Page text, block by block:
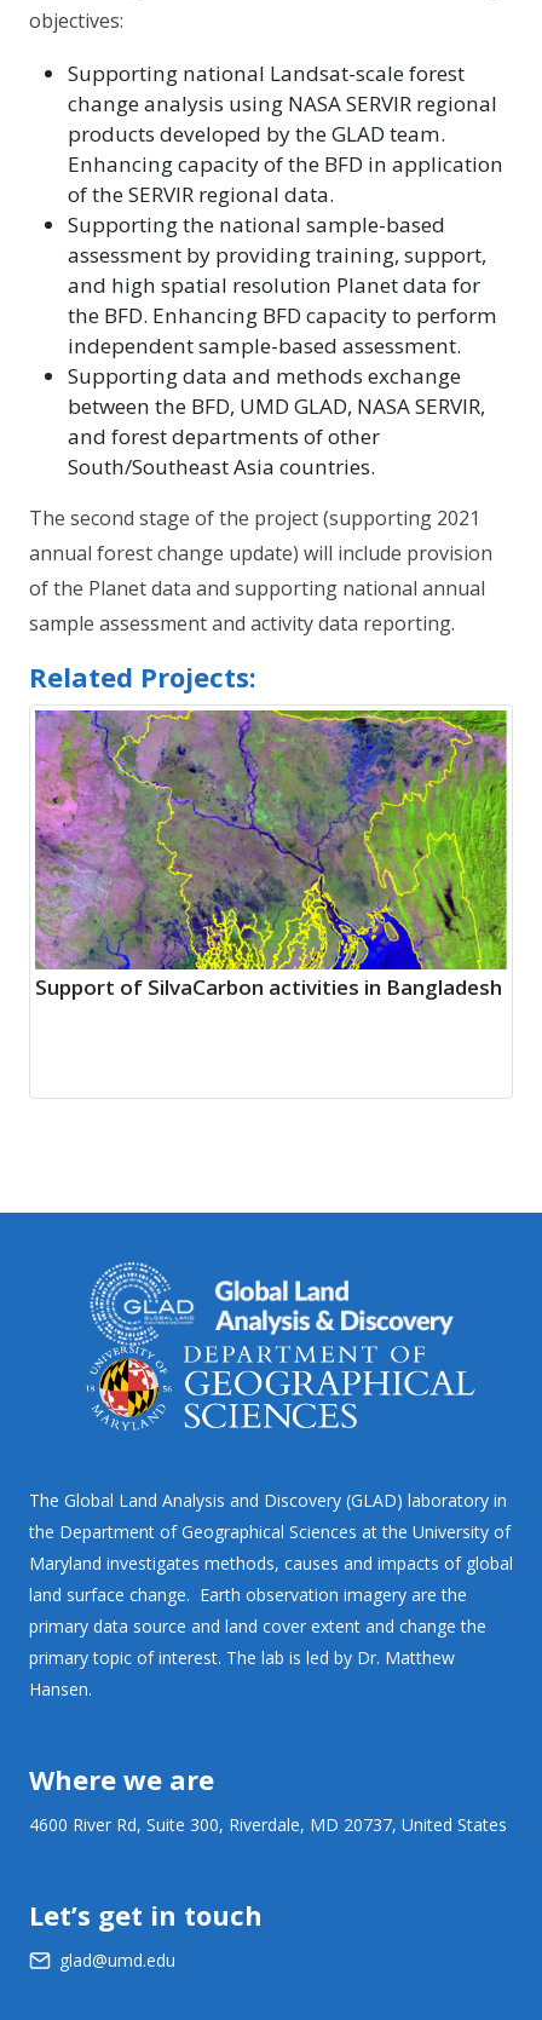
objectives:
Supporting national Landsat-scale forest
change analysis using NASA SERVIR regional
products developed by the GLAD team.
Enhancing capacity of the BFD in application
of the SERVIR regional data.
Supporting the national sample-based
assessment by providing training, support,
and high spatial resolution Planet data for
the BFD. Enhancing BFD capacity to perform
independent sample-based assessment.
Supporting data and methods exchange
between the BFD, UMD GLAD, NASA SERVIR,
and forest departments of other
South/Southeast Asia countries.
The second stage of the project (supporting 2021
annual forest change update) will include provision
of the Planet data and supporting national annual
sample assessment and activity data reporting.
Related Projects:
Support of SilvaCarbon activities in Bangladesh
The Global Land Analysis and Discovery (GLAD) laboratory in
the Department of Geographical Sciences at the University of
Maryland investigates methods, causes and impacts of global
land surface change. Earth observation imagery are the
primary data source and land cover extent and change the
primary topic of interest. The lab is led by Dr. Matthew
Hansen.
Where we are
4600 River Rd, Suite 300, Riverdale, MD 20737, United States
Let’s get in touch
glad@umd.edu